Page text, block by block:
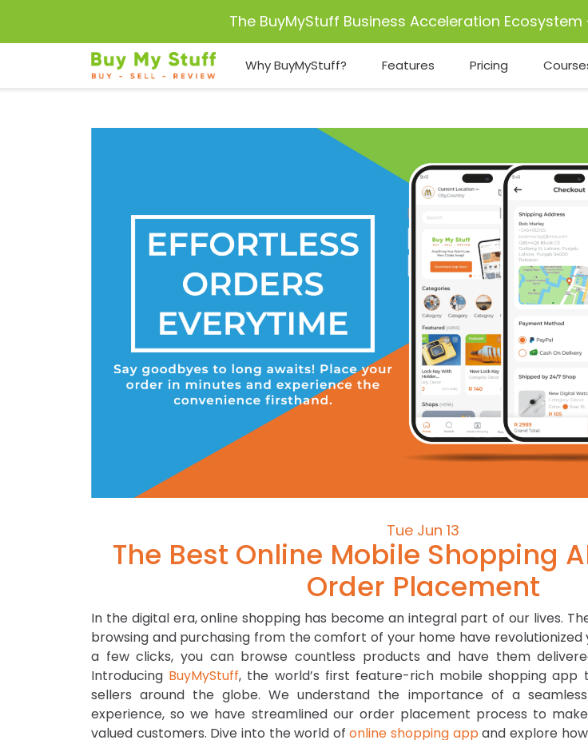
The BuyMyStuff Business Acceleration Ecosystem
Why BuyMyStuff? Features Pricing
Tue Jun 13
The Best Online Mobile Shopping
Order Placement
In the digital era, online shopping has become an integral part of our lives.
browsing and purchasing from the comfort of your home have revolutionized
a few clicks, you can browse countless products and have them
Introducing BuyMyStuff, the world’s first feature-rich mobile shopping app
sellers around the globe. We understand the importance of a
experience, so we have streamlined our order placement process to
valued customers. Dive into the world ofonline shopping appand explore